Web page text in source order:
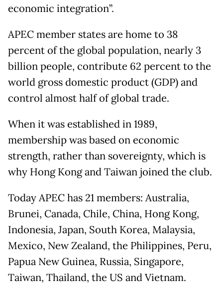
economic integration”.
APEC member states are home to 38
percent of the global population, nearly 3
billion people, contribute 62 percent to the
world gross domestic product (GDP) and
control almost half of global trade.
When it was established in 1989,
membership was based on economic
strength, rather than sovereignty, which is
why Hong Kong and Taiwan joined the club.
Today APEC has 21 members: Australia,
Brunei, Canada, Chile, China, Hong Kong,
Indonesia, Japan, South Korea, Malaysia,
Mexico, New Zealand, the Philippines, Peru,
Papua New Guinea, Russia, Singapore,
Taiwan, Thailand, the US and Vietnam.